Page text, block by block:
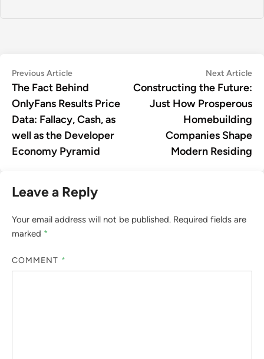
Post
navigation
Previous ArticlePrevious
article:
The Fact Behind
OnlyFans Results Price
Data: Fallacy, Cash, as
well as the Developer
Economy Pyramid
Next Article
Constructing the Future:
Just How Prosperous
Homebuilding
Companies Shape
Modern Residing
Leave a Reply
Your email address will not be published. Required fields are
marked *
COMMENT *